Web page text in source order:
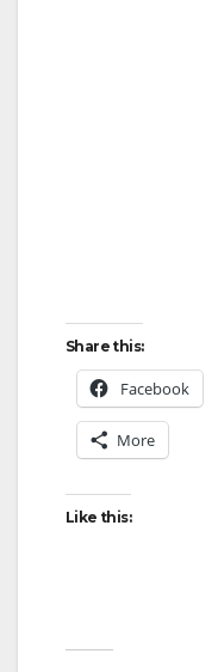
Share this:
Facebook
More
Like this: